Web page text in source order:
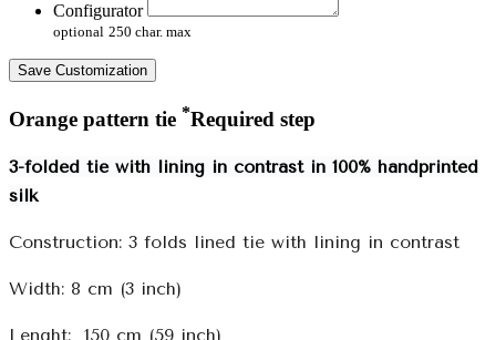
Configurator
optional 250 char. max
Save Customization
Orange pattern tie *Required step
3-folded tie with lining in contrast in 100% handprinted
silk
Construction: 3 folds lined tie with lining in contrast
Width: 8 cm (3 inch)
Lenght: 150 cm (59 inch)